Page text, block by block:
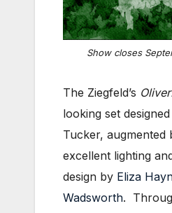
Show closes
The Ziegfeld’s
looking set
Tucker, augmented
excellent lighting
design by Eliza
Wadsworth.